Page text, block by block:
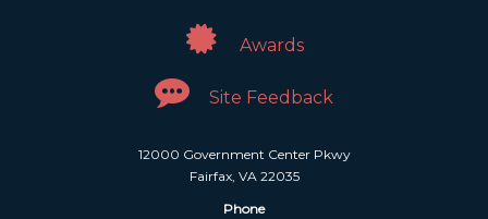
Awards
Site Feedback
12000 Government Center Pkwy
Fairfax, VA 22035
Phone